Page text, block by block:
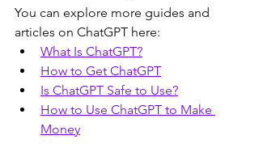
You can explore more guides and
articles on ChatGPT here:
What Is ChatGPT?
How to Get ChatGPT
Is ChatGPT Safe to Use?
How to Use ChatGPT to Make
Money